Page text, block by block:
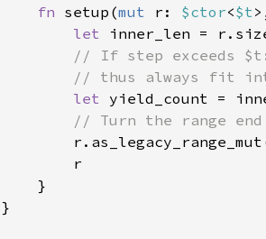
fn setup(mut r: $ctor<$t
let inner_len =
let